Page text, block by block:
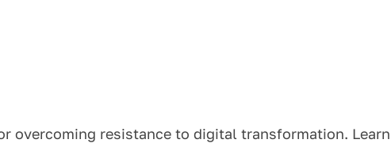
overcoming resistance to digital transformation. Learn